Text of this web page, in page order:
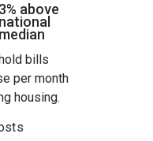
3% above
national
median
bills
per month
housing.